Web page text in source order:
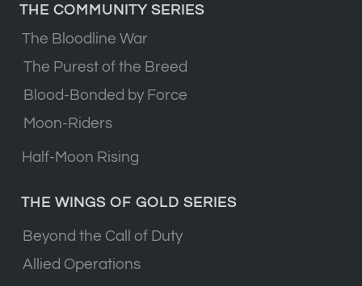
The Bloodline War
The Purest of the Breed
Blood-Bonded by Force
Beyond the Call of Duty
Allied Operations
THE WINGS OF GOLD SERIES
THE COMMUNITY SERIES
Moon-Riders
Half-Moon Rising